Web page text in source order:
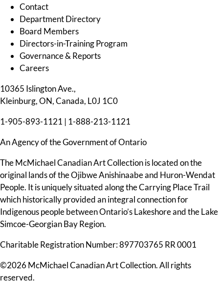
Contact
Department Directory
Board Members
Directors-in-Training Program
Governance & Reports
Careers
10365 Islington Ave.,
Kleinburg, ON, Canada, L0J 1C0
1-905-893-1121 | 1-888-213-1121
An Agency of the Government of Ontario
The McMichael Canadian Art Collection is located on the
original lands of the Ojibwe Anishinaabe and Huron-Wendat
People. It is uniquely situated along the Carrying Place Trail
which historically provided an integral connection for
Indigenous people between Ontario’s Lakeshore and the Lake
Simcoe-Georgian Bay Region.
Charitable Registration Number: 897703765 RR 0001
©2026 McMichael Canadian Art Collection. All rights
reserved.